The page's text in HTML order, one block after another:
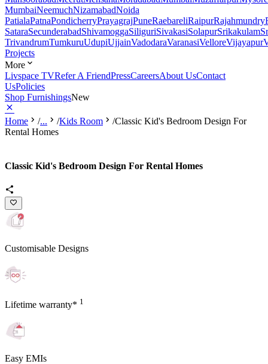
MumbaiNeemuchNizamabadNoida
PatialaPatnaPondicherryPrayagrajPuneRaebareliRaipurRajahmundry
SataraSecunderabadShivamoggaSiliguriSivakasiSolapurSrikakulam
TrivandrumTumkuruUdupiUjjainVadodaraVaranasiVelloreVijayapur
Projects
More
Livspace TVRefer A FriendPressCareersAbout UsContact
UsPolicies
Shop FurnishingsNew
Home /... /Kids Room /Classic Kid's Bedroom Design For
Rental Homes
Classic Kid's Bedroom Design For Rental Homes
Customisable Designs
Lifetime warranty* 1
Easy EMIs